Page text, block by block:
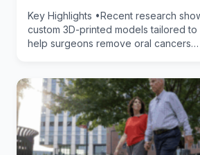
showed that as little as 20 minutes
few times a week could start to
neuropathways that have been
work could have benefits for
conditions that impact balance or
including diabetes, dementia,
diseases and general aging.
Key Highlights •Recent research
custom 3D-printed models tailored
help surgeons remove oral cancers…